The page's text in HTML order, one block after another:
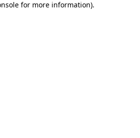
for more information).